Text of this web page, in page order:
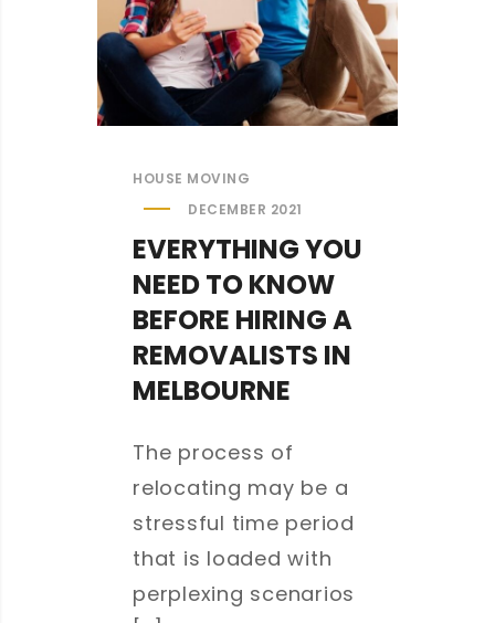
HOUSE MOVING
DECEMBER 2021
EVERYTHING YOU
NEED TO KNOW
BEFORE HIRING A
REMOVALISTS IN
MELBOURNE
The process of
relocating may be a
stressful time period
that is loaded with
perplexing scenarios